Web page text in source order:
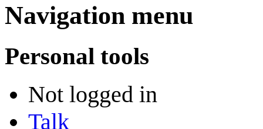
Navigation menu
Personal tools
Not logged in
Talk